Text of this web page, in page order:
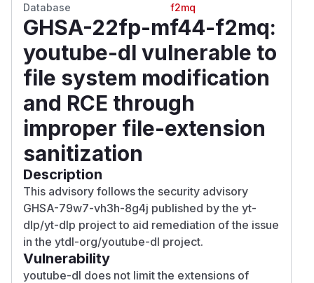
Database
f2mq
GHSA-22fp-mf44-f2mq:
youtube-dl vulnerable to
file system modification
and RCE through
improper file-extension
sanitization
Description
This advisory follows the security advisory
GHSA-79w7-vh3h-8g4j published by the yt-
dlp/yt-dlp projectto aid remediation of the issue
in the ytdl-org/youtube-dl project.
Vulnerability
youtube-dl does not limit the extensions of